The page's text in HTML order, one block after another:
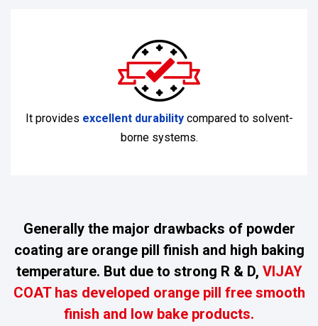
It provides excellent durability compared to solvent-
borne systems.
Generally the major drawbacks of powder
coating are orange pill finish and high baking
temperature. But due to strong R & D, VIJAY
COAT has developed orange pill free smooth
finish and low bake products.